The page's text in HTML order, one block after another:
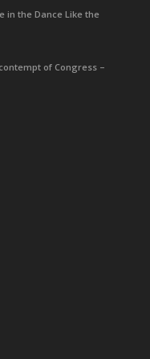
in the Dance Like the
of Congress –